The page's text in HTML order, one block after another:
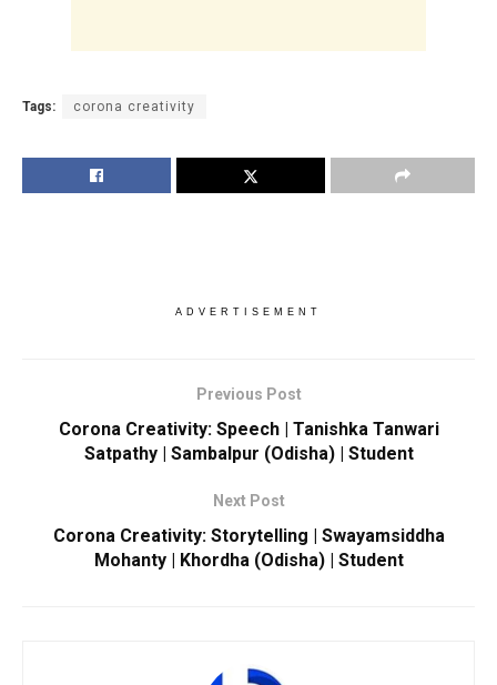
Tags: corona creativity
ADVERTISEMENT
Previous Post
Corona Creativity: Speech | Tanishka Tanwari
Satpathy | Sambalpur (Odisha) | Student
Next Post
Corona Creativity: Storytelling | Swayamsiddha
Mohanty | Khordha (Odisha) | Student